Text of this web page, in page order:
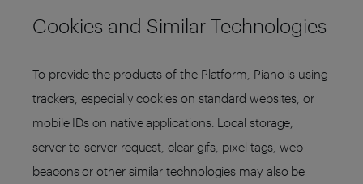
Cookies and Similar Technologies
To provide the products of the Platform, Piano is using
trackers, especially cookies on standard websites, or
mobile IDs on native applications. Local storage,
server-to-server request, clear gifs, pixel tags, web
beacons or other similar technologies may also be